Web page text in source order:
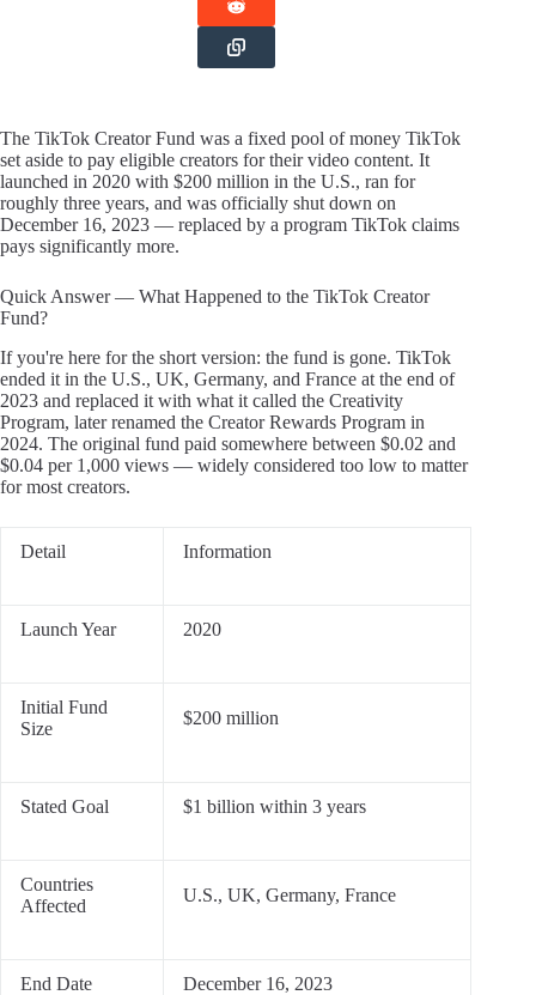
The TikTok Creator Fund was a fixed pool of money TikTok
set aside to pay eligible creators for their video content. It
launched in 2020 with $200 million in the U.S., ran for
roughly three years, and was officially shut down on
December 16, 2023 — replaced by a program TikTok claims
pays significantly more.
Quick Answer — What Happened to the TikTok Creator
Fund?
If you're here for the short version: the fund is gone. TikTok
ended it in the U.S., UK, Germany, and France at the end of
2023 and replaced it with what it called the Creativity
Program, later renamed the Creator Rewards Program in
2024. The original fund paid somewhere between $0.02 and
$0.04 per 1,000 views — widely considered too low to matter
for most creators.
Detail Information
Launch Year 2020
Initial Fund
Size
$200 million
Stated Goal $1 billion within 3 years
Countries
Affected
U.S., UK, Germany, France
End Date December 16, 2023